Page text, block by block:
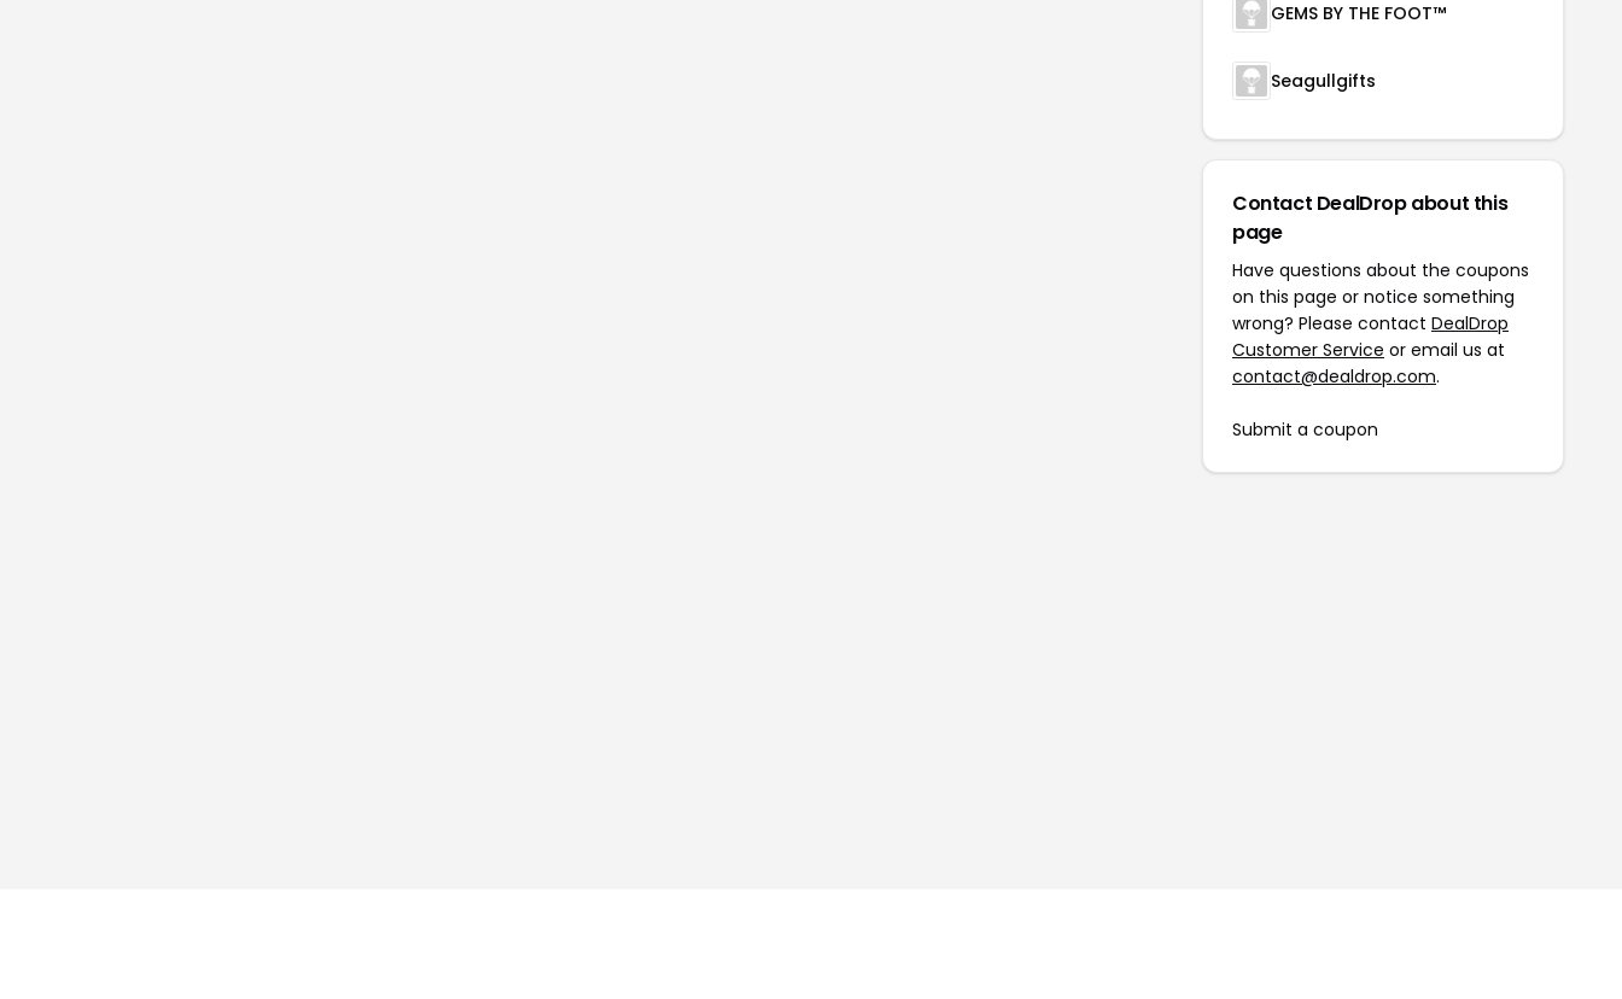
GEMS BY THE FOOT™
Seagullgifts
Contact DealDrop about this
page
Have questions about the coupons
on this page or notice something
wrong? Please contact DealDrop
Customer Service or email us at
contact@dealdrop.com.
Submit a coupon